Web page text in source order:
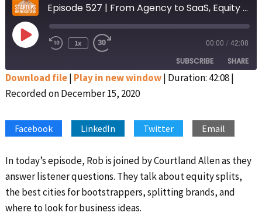
Episode 527 | From Agency to SaaS, Equity Splits, and More Listener Questions with Courtland Allen
Play
Episode Rewind
1x
Fast
seconds
00:00 / 42:08
SUBSCRIBE SHARE
Apple Podcasts
RSS FEED
SHARE
LINK
Download file| Play in new window| Duration: 42:08|
Recorded on December 15, 2020
Facebook LinkedIn Twitter Email
In today’s episode, Rob is joined by Courtland Allen as they
answer listener questions. They talk about equity splits,
the best cities for bootstrappers, splitting brands, and
where to look for business ideas.